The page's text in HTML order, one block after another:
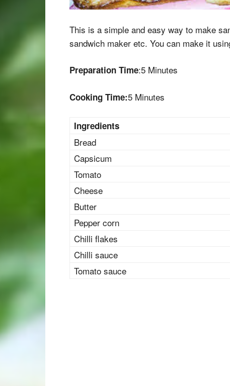
This is a simple and easy way to make
sandwich maker etc. You can make it
Preparation Time:5 Minutes
Cooking Time:5 Minutes
Ingredients
Bread
Capsicum
Tomato
Cheese
Butter
Pepper corn
Chilli flakes
Chilli sauce
Tomato sauce